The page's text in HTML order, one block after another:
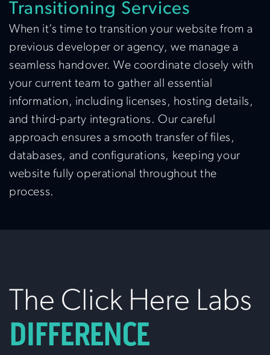
Transitioning Services
When it’s time to transition your website from a
previous developer or agency, we manage a
seamless handover. We coordinate closely with
your current team to gather all essential
information, including licenses, hosting details,
and third-party integrations. Our careful
approach ensures a smooth transfer of files,
databases, and configurations, keeping your
website fully operational throughout the
process.
The Click Here Labs
DIFFERENCE